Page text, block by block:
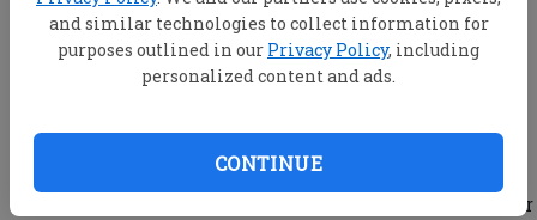
and similar technologies to collect information for
purposes outlined in our Privacy Policy, including
personalized content and ads.
CONTINUE
His goal is to raise $10,000 for the Red Cross in support
Cannady has been WTOC's Southeast Georgia bureau
chief since 1996. He was also anchor/news director for